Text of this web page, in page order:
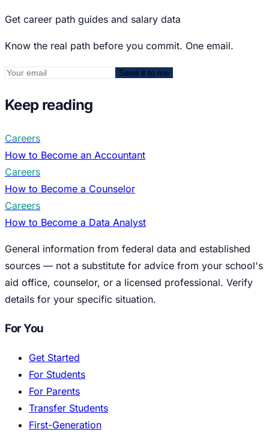
Get career path guides and salary data
Know the real path before you commit. One email.
Send it to me
Keep reading
Careers
How to Become an Accountant
Careers
How to Become a Counselor
Careers
How to Become a Data Analyst
General information from federal data and established
sources — not a substitute for advice from your school's
aid office, counselor, or a licensed professional. Verify
details for your specific situation.
For You
Get Started
For Students
For Parents
Transfer Students
First-Generation